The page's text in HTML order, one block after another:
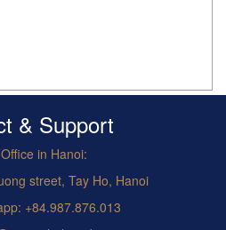
& Support
in Hanoi:
street, Tay Ho, Hanoi
+84.987.876.013